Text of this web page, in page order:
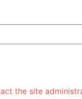
the site